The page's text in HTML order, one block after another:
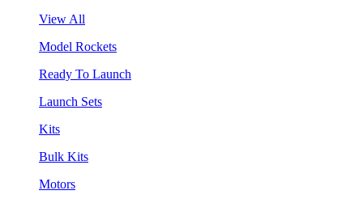
View All
Model Rockets
Ready To Launch
Launch Sets
Kits
Bulk Kits
Motors